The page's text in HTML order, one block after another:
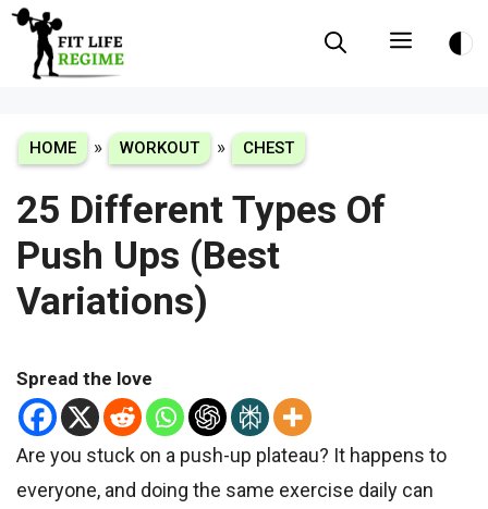
Skip
content
Menu
HOME » WORKOUT » CHEST
25 Different Types Of
Push Ups (Best
Variations)
Spread the love
Are you stuck on a push-up plateau? It happens to
everyone, and doing the same exercise daily can